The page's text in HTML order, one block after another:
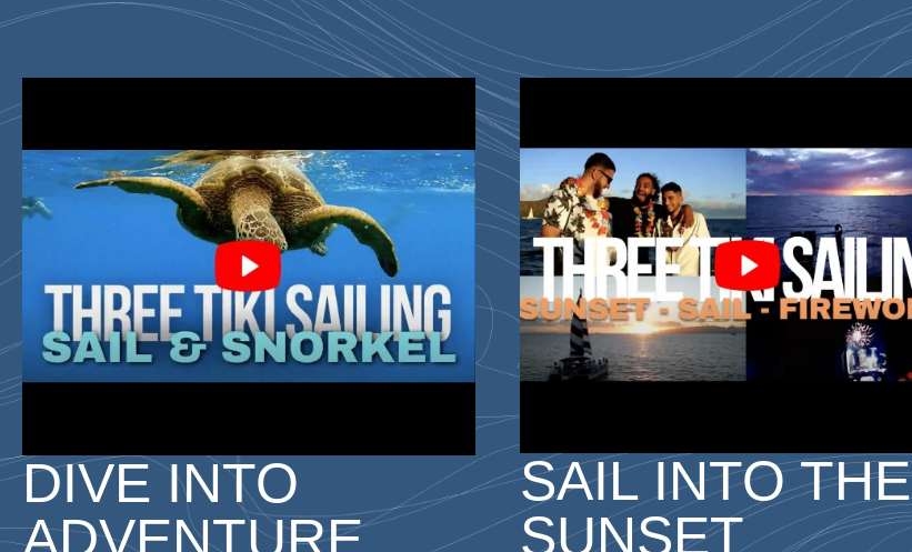
DIVE INTO
ADVENTURE
SAIL INTO THE
SUNSET